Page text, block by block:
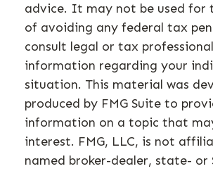
advice. It may not be used for
of avoiding any federal tax
consult legal or tax
information regarding your
situation. This material was
produced by FMG Suite to
information on a topic that
interest. FMG, LLC, is not
named broker-dealer, state- or